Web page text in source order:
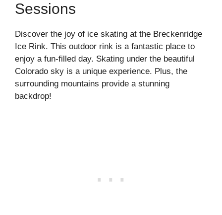
Sessions
Discover the joy of ice skating at the Breckenridge
Ice Rink. This outdoor rink is a fantastic place to
enjoy a fun-filled day. Skating under the beautiful
Colorado sky is a unique experience. Plus, the
surrounding mountains provide a stunning
backdrop!